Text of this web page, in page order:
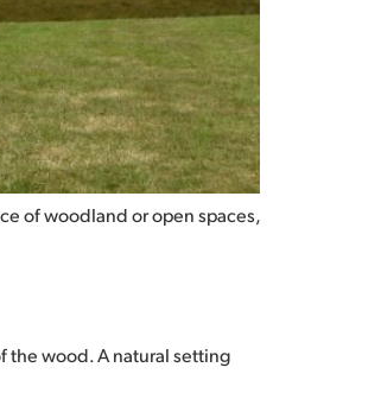
of woodland or open spaces,
the wood. A natural setting